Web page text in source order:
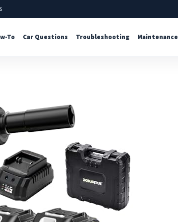
To Car Questions Troubleshooting Maintenance